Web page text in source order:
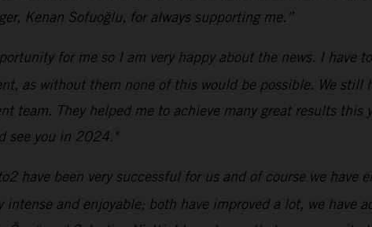
Kenan Sofuoğlu, for always supporting me.”
for me so I am very happy about the news. I
as without them none of this would be possible. We still
team. They helped me to achieve many great results
see you in 2024."
have been very successful for us and of course we
and enjoyable; both have improved a lot, we have